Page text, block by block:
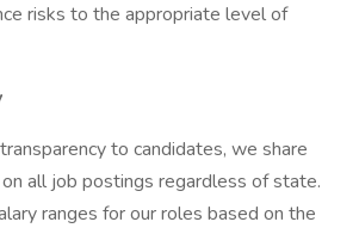
risks to the appropriate level of
to candidates, we share
all job postings regardless of state.
ranges for our roles based on the